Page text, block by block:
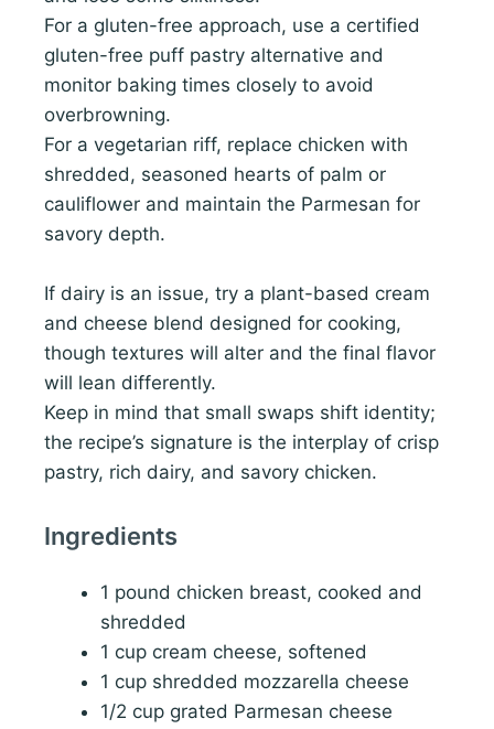
For a gluten-free approach, use a certified
gluten-free puff pastry alternative and
monitor baking times closely to avoid
overbrowning.
For a vegetarian riff, replace chicken with
shredded, seasoned hearts of palm or
cauliflower and maintain the Parmesan for
savory depth.
If dairy is an issue, try a plant-based cream
and cheese blend designed for cooking,
though textures will alter and the final flavor
will lean differently.
Keep in mind that small swaps shift identity;
the recipe’s signature is the interplay of crisp
pastry, rich dairy, and savory chicken.
Ingredients
1 pound chicken breast, cooked and
shredded
1 cup cream cheese, softened
1 cup shredded mozzarella cheese
1/2 cup grated Parmesan cheese